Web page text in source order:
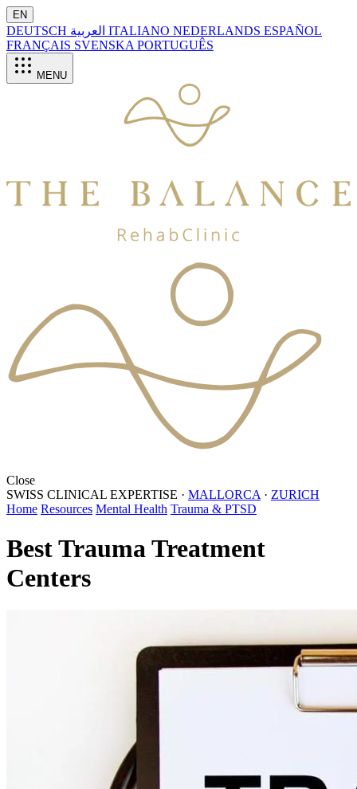
EN
DEUTSCH ITALIANO NEDERLANDS ESPAÑOL
FRANÇAIS SVENSKA PORTUGUÊS
MENU
Close
SWISS CLINICAL EXPERTISE · MALLORCA · ZURICH
Home Resources Mental Health Trauma & PTSD
Best Trauma Treatment
Centers